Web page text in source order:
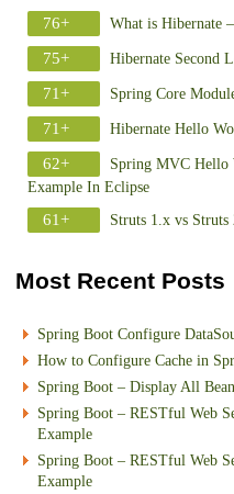
76+ What is Hibernate
75+ Hibernate Second
71+ Spring Core
71+ Hibernate Hello
62+
Spring MVC
Example In Eclipse
61+ Struts 1.x vs
Most Recent Posts
Spring Boot Configure
How to Configure Cache in
Spring Boot – Display All
Spring Boot – RESTful Web
Example
Spring Boot – RESTful Web
Example